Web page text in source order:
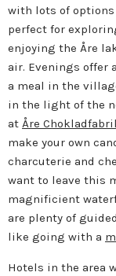
with lots of
perfect for
enjoying the Åre
air. Evenings offer
a meal in the
in the light of the
at Åre
make your own
charcuterie and
want to leave this
magnificient
are plenty of
like going with a
Hotels in the area